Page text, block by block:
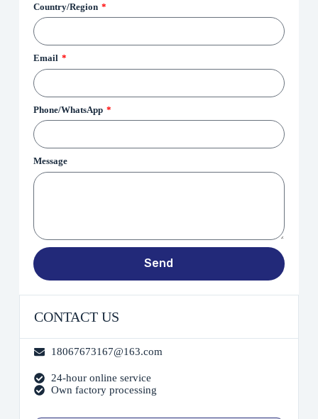
Country/Region
Email
Phone/WhatsApp
Message
Send
CONTACT US
18067673167@163.com
24-hour online service
Own factory processing